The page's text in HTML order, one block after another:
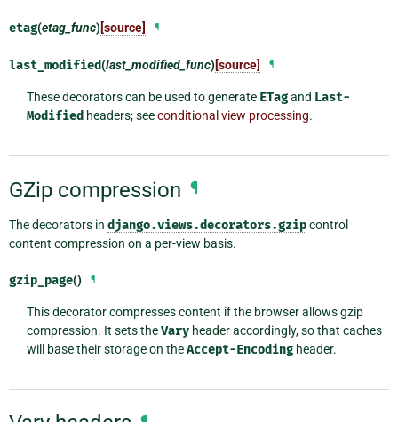
etag(etag_func)[source] ¶
last_modified(last_modified_func)[source] ¶
These decorators can be used to generate ETagand Last-
Modified headers; seeconditional view processing.
GZip compression ¶
The decorators in django.views.decorators.gzipcontrol
content compression on a per-view basis.
gzip_page() ¶
This decorator compresses content if the browser allows gzip
compression. It sets theVaryheader accordingly, so that caches
will base their storage on theAccept-Encodingheader.